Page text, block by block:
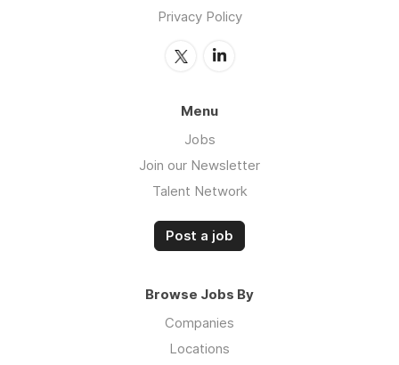
Privacy Policy
Menu
Jobs
Join our Newsletter
Talent Network
Post a job
Browse Jobs By
Companies
Locations